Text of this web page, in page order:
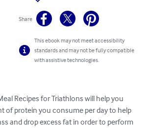
Share
This ebook may not meet accessibility
standards and may not be fully compatible
with assistive technologies.
Recipes for Triathlons will help you
of protein you consume per day to help
and drop excess fat in order to perform